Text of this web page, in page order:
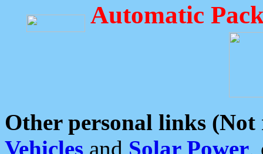
Automatic
Other personal links (Not
Vehicles and Solar Power,